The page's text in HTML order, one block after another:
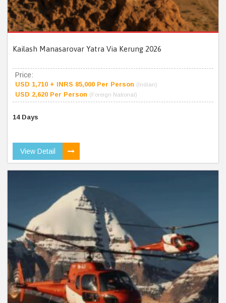
Kailash Manasarovar Yatra Via Kerung 2026
Price:
USD 1,710 + INRS 85,000 Per Person (Indian)
USD 2,620 Per Person (Foreign National)
14 Days
View Detail